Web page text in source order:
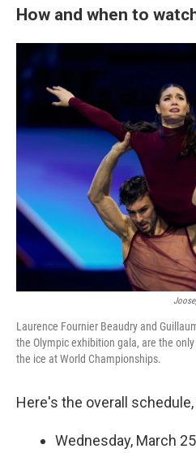
How and when to
Laurence Fournier Beaudry and
the Olympic exhibition gala, are the
the ice at World Championships.
Here's the overall
Wednesday, March